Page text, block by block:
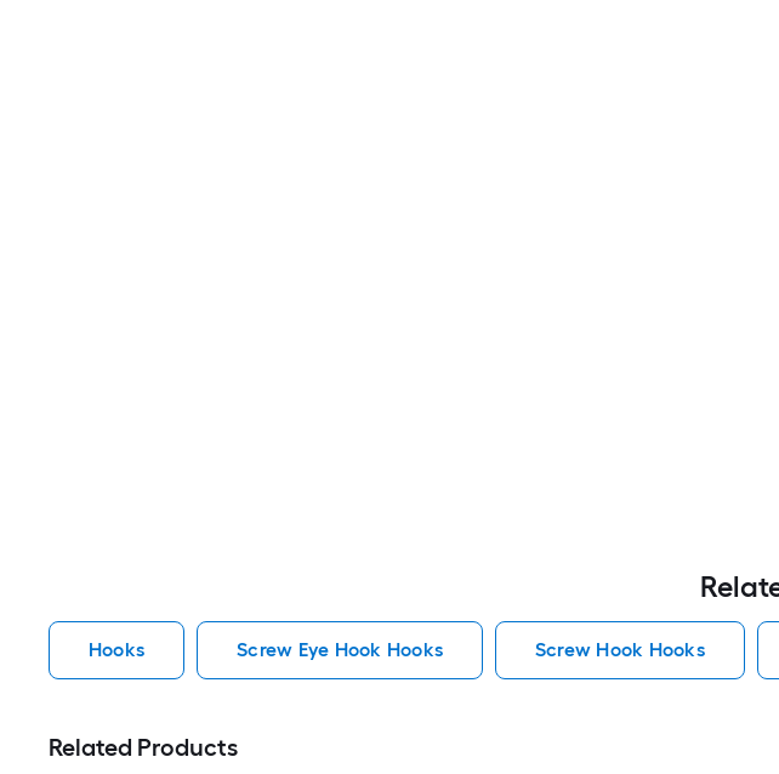
Hooks Screw Eye Hook Hooks Screw Hook Hooks
Related Products